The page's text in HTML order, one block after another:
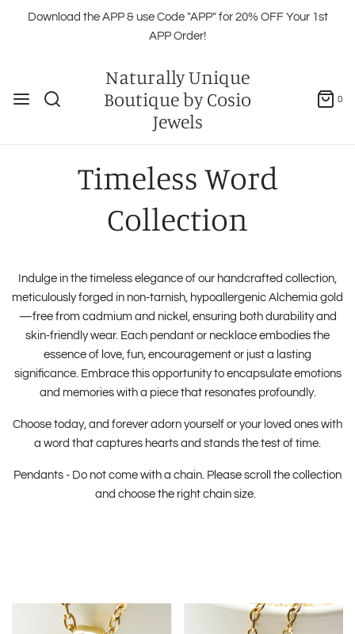
Download the APP & use Code "APP" for 20% OFF Your 1st
APP Order!
Naturally Unique
Boutique by Cosio
Jewels
0
Timeless Word
Collection
Indulge in the timeless elegance of our handcrafted collection,
meticulously forged in non-tarnish, hypoallergenic Alchemia gold
—free from cadmium and nickel, ensuring both durability and
skin-friendly wear. Each pendant or necklace embodies the
essence of love, fun, encouragement or just a lasting
significance. Embrace this opportunity to encapsulate emotions
and memories with a piece that resonates profoundly.
Choose today, and forever adorn yourself or your loved ones with
a word that captures hearts and stands the test of time.
Pendants - Do not come with a chain. Please scroll the collection
and choose the right chain size.